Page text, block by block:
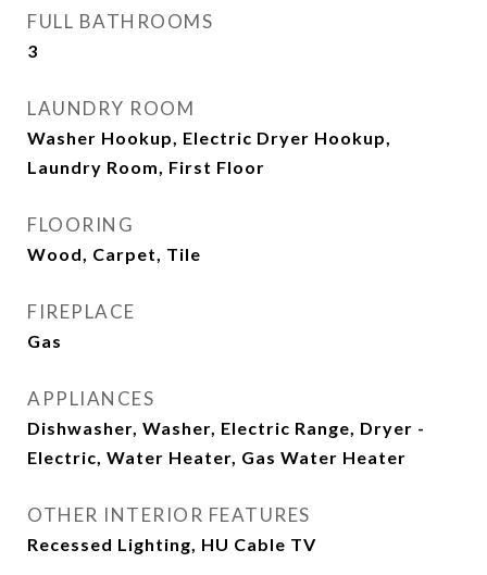
FULL BATHROOMS
3
LAUNDRY ROOM
Washer Hookup, Electric Dryer Hookup,
Laundry Room, First Floor
FLOORING
Wood, Carpet, Tile
FIREPLACE
Gas
APPLIANCES
Dishwasher, Washer, Electric Range, Dryer -
Electric, Water Heater, Gas Water Heater
OTHER INTERIOR FEATURES
Recessed Lighting, HU Cable TV